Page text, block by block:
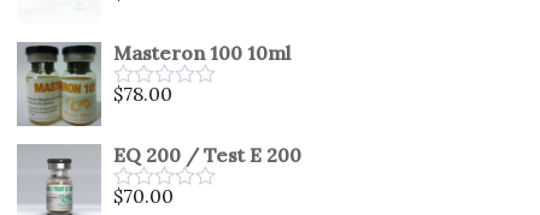
of
5
Masteron 100 10ml
Rated
of
5
$78.00
EQ 200 / Test E 200
Rated
$70.00